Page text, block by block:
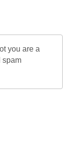
you are a
spam